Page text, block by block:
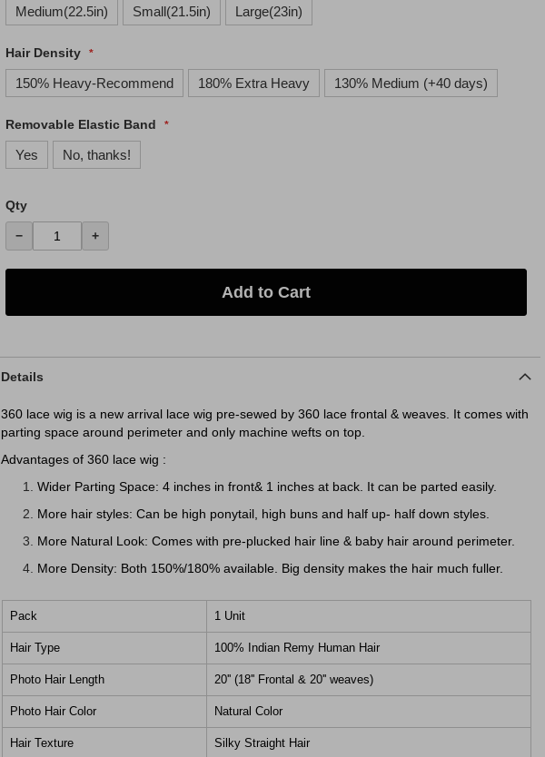
Medium(22.5in) Small(21.5in) Large(23in)
Hair Density
150% Heavy-Recommend 180% Extra Heavy 130% Medium (+40 days)
Removable Elastic Band
Yes No, thanks!
Qty
− +
Add to Cart
Details
360 lace wig is a new arrival lace wig pre-sewed by 360 lace frontal & weaves. It comes with
parting space around perimeter and only machine wefts on top.
Advantages of 360 lace wig :
Wider Parting Space: 4 inches in front& 1 inches at back. It can be parted easily.
More hair styles: Can be high ponytail, high buns and half up- half down styles.
More Natural Look: Comes with pre-plucked hair line & baby hair around perimeter.
More Density: Both 150%/180% available. Big density makes the hair much fuller.
Pack 1 Unit
Hair Type 100% Indian Remy Human Hair
Photo Hair Length 20'' (18'' Frontal & 20'' weaves)
Photo Hair Color Natural Color
Hair Texture Silky Straight Hair